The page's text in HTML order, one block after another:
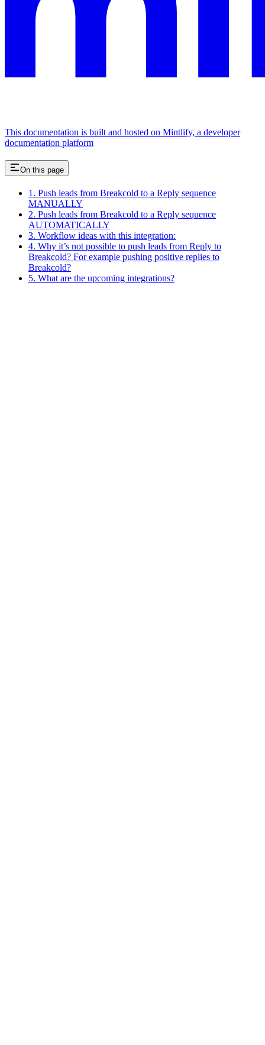
This documentation is built and hosted on Mintlify, a developer
documentation platform
On this page
1. Push leads from Breakcold to a Reply sequence
MANUALLY
2. Push leads from Breakcold to a Reply sequence
AUTOMATICALLY
3. Workflow ideas with this integration:
4. Why it’s not possible to push leads from Reply to
Breakcold? For example pushing positive replies to
Breakcold?
5. What are the upcoming integrations?